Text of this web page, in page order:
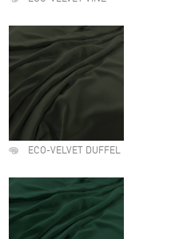
ECO-VELVET DUFFEL